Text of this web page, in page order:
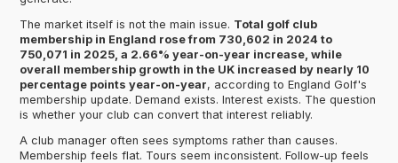
The market itself is not the main issue. Total golf club
membership in England rose from 730,602 in 2024 to
750,071 in 2025, a 2.66% year-on-year increase, while
overall membership growth in the UK increased by nearly 10
percentage points year-on-year, according to England Golf's
membership update. Demand exists. Interest exists. The question
is whether your club can convert that interest reliably.
A club manager often sees symptoms rather than causes.
Membership feels flat. Tours seem inconsistent. Follow-up feels